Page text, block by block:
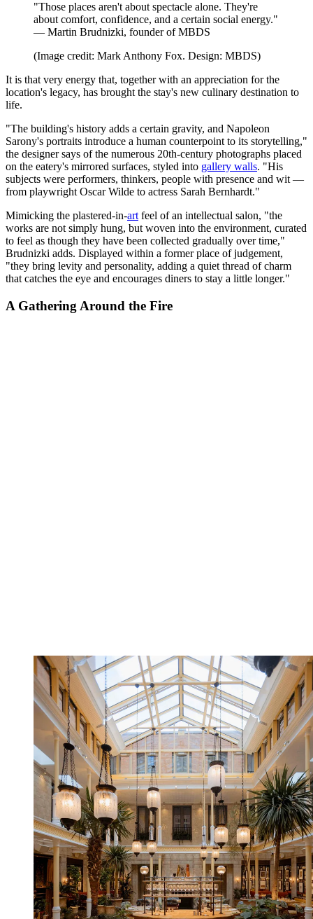
"Those places aren't about spectacle alone. They're
about comfort, confidence, and a certain social energy."
— Martin Brudnizki, founder of MBDS
(Image credit: Mark Anthony Fox. Design: MBDS)
It is that very energy that, together with an appreciation for the
location's legacy, has brought the stay's new culinary destination to
life.
"The building's history adds a certain gravity, and Napoleon
Sarony's portraits introduce a human counterpoint to its storytelling,"
the designer says of the numerous 20th-century photographs placed
on the eatery's mirrored surfaces, styled into gallery walls. "His
subjects were performers, thinkers, people with presence and wit —
from playwright Oscar Wilde to actress Sarah Bernhardt."
Mimicking the plastered-in-artfeel of an intellectual salon, "the
works are not simply hung, but woven into the environment, curated
to feel as though they have been collected gradually over time,"
Brudnizki adds. Displayed within a former place of judgement,
"they bring levity and personality, adding a quiet thread of charm
that catches the eye and encourages diners to stay a little longer."
A Gathering Around the Fire